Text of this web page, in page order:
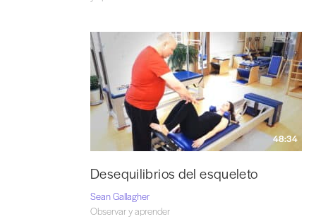
48:34
Desequilibrios del esqueleto
Sean Gallagher
Observar y aprender